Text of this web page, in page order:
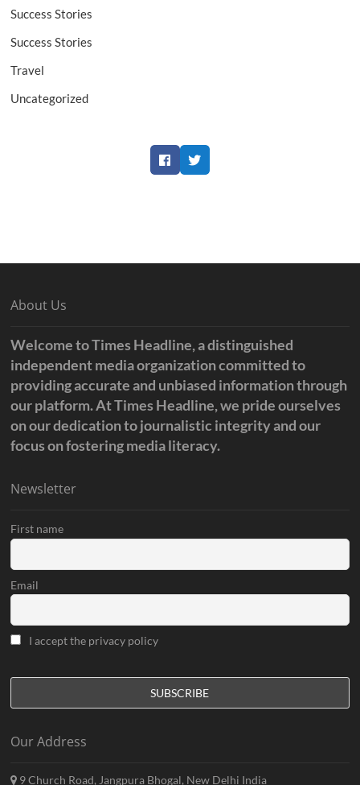
Success Stories
Success Stories
Travel
Uncategorized
FacebookTwitter
About Us
Welcome to Times Headline, a distinguished
independent media organization committed to
providing accurate and unbiased information through
our platform. At Times Headline, we pride ourselves
on our dedication to journalistic integrity and our
focus on fostering media literacy.
Newsletter
First name
Email
I accept the privacy policy
Our Address
9 Church Road, Jangpura Bhogal, New Delhi India